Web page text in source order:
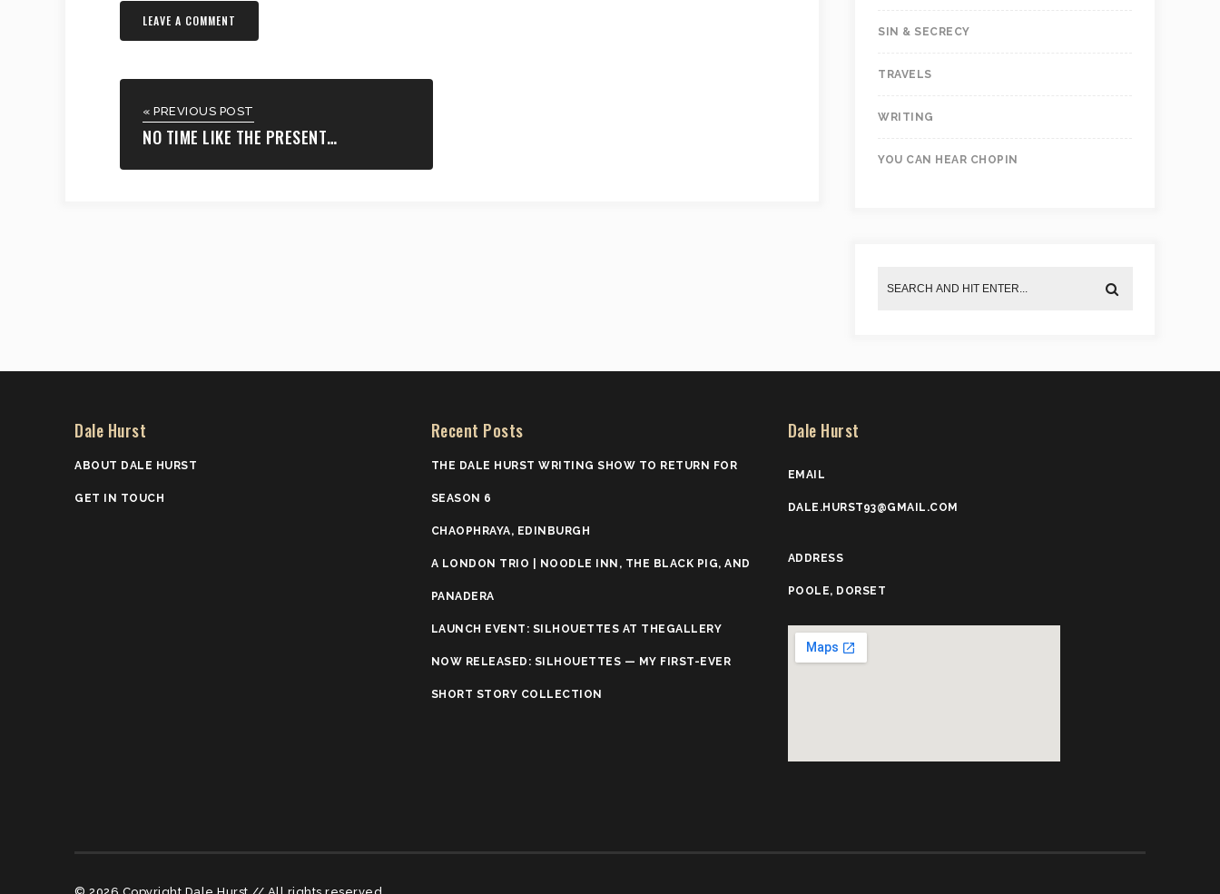
« PREVIOUS POST
NO TIME LIKE THE PRESENT…
SIN & SECRECY
TRAVELS
WRITING
YOU CAN HEAR CHOPIN
Dale Hurst
ABOUT DALE HURST
GET IN TOUCH
Recent Posts
THE DALE HURST WRITING SHOW TO RETURN FOR
SEASON 6
CHAOPHRAYA, EDINBURGH
A LONDON TRIO | NOODLE INN, THE BLACK PIG, AND
PANADERA
LAUNCH EVENT: SILHOUETTES AT THEGALLERY
NOW RELEASED: SILHOUETTES — MY FIRST-EVER
SHORT STORY COLLECTION
Dale Hurst
EMAIL
DALE.HURST93@GMAIL.COM
ADDRESS
POOLE, DORSET